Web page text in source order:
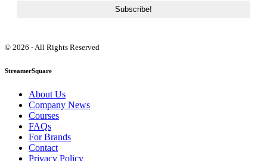
© 2026 - All Rights Reserved
StreamerSquare
About Us
Company News
Courses
FAQs
For Brands
Contact
Privacy Policy